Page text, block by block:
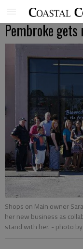
Pembroke
Shops on Main owner
her new business as
stand with her. - photo